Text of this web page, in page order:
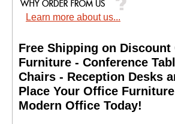
Learn more about us...
Free Shipping on Discount
Furniture - Conference
Chairs - Reception Desks
Place Your Office
Modern Office Today!